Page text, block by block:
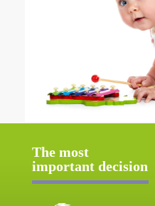
The most
important decision